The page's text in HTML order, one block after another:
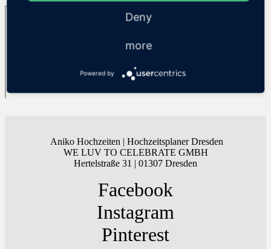
Aniko Hochzeiten | Hochzeitsplaner Dresden
WE LUV TO CELEBRATE GMBH
Hertelstraße 31 | 01307 Dresden
Facebook
Instagram
Pinterest
Deny
more
Powered by